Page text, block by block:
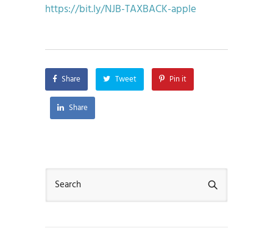
https://bit.ly/NJB-TAXBACK-apple
Share Tweet Pin it
Share